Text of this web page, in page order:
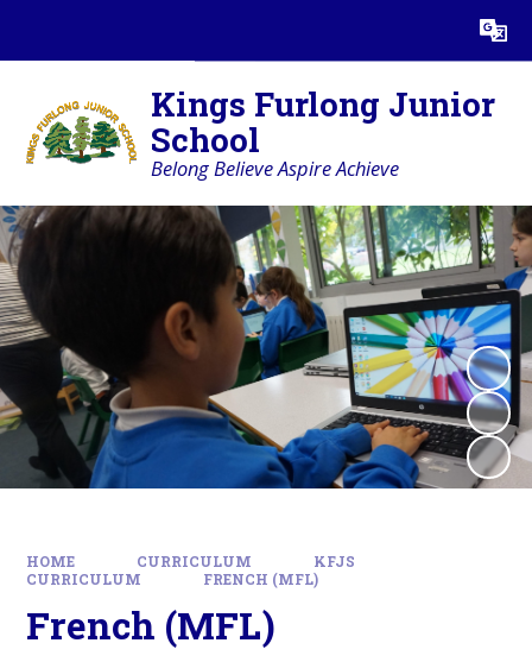
Translate
Kings Furlong Junior
School
Belong Believe Aspire Achieve
HOME CURRICULUM
KFJS
CURRICULUM
FRENCH (MFL)
French (MFL)